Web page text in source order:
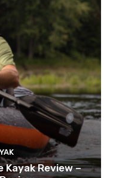
Review –